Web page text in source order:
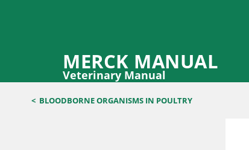
MERCK MANUAL
Veterinary Manual
< BLOODBORNE ORGANISMS IN POULTRY